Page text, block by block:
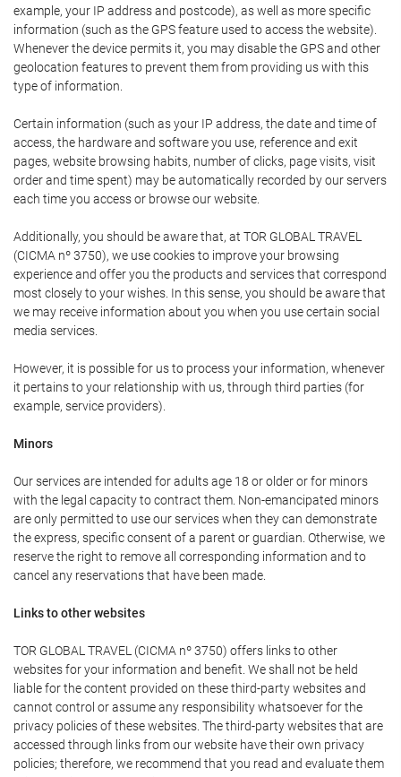
example, your IP address and postcode), as well as more specific
information (such as the GPS feature used to access the website).
Whenever the device permits it, you may disable the GPS and other
geolocation features to prevent them from providing us with this
type of information.
Certain information (such as your IP address, the date and time of
access, the hardware and software you use, reference and exit
pages, website browsing habits, number of clicks, page visits, visit
order and time spent) may be automatically recorded by our servers
each time you access or browse our website.
Additionally, you should be aware that, at TOR GLOBAL TRAVEL
(CICMA nº 3750), we use cookies to improve your browsing
experience and offer you the products and services that correspond
most closely to your wishes. In this sense, you should be aware that
we may receive information about you when you use certain social
media services.
However, it is possible for us to process your information, whenever
it pertains to your relationship with us, through third parties (for
example, service providers).
Minors
Our services are intended for adults age 18 or older or for minors
with the legal capacity to contract them. Non-emancipated minors
are only permitted to use our services when they can demonstrate
the express, specific consent of a parent or guardian. Otherwise, we
reserve the right to remove all corresponding information and to
cancel any reservations that have been made.
Links to other websites
TOR GLOBAL TRAVEL (CICMA nº 3750) offers links to other
websites for your information and benefit. We shall not be held
liable for the content provided on these third-party websites and
cannot control or assume any responsibility whatsoever for the
privacy policies of these websites. The third-party websites that are
accessed through links from our website have their own privacy
policies; therefore, we recommend that you read and evaluate them